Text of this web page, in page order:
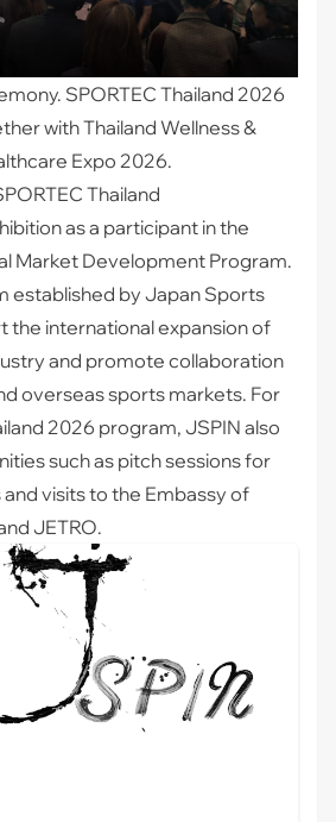
SPORTEC Thailand 2026
with Thailand Wellness &
Expo 2026.
Thailand
as a participant in the
Market Development Program.
established by Japan Sports
the international expansion of
and promote collaboration
overseas sports markets. For
2026 program, JSPIN also
such as pitch sessions for
visits to the Embassy of
JETRO.